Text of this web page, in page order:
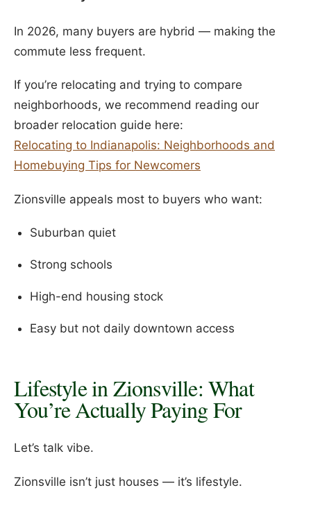
In 2026, many buyers are hybrid — making the
commute less frequent.
If you’re relocating and trying to compare
neighborhoods, we recommend reading our
broader relocation guide here:
Relocating to Indianapolis: Neighborhoods and
Homebuying Tips for Newcomers
Zionsville appeals most to buyers who want:
Suburban quiet
Strong schools
High-end housing stock
Easy but not daily downtown access
Lifestyle in Zionsville: What
You’re Actually Paying For
Let’s talk vibe.
Zionsville isn’t just houses — it’s lifestyle.